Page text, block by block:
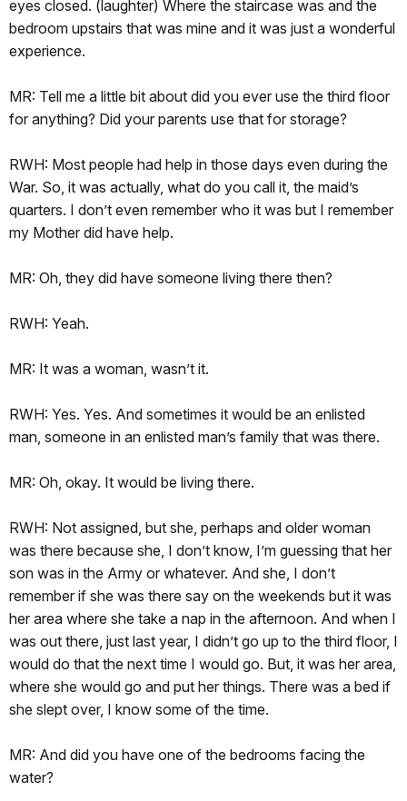
eyes closed. (laughter) Where the staircase was and the
bedroom upstairs that was mine and it was just a wonderful
experience.
MR: Tell me a little bit about did you ever use the third floor
for anything? Did your parents use that for storage?
RWH: Most people had help in those days even during the
War. So, it was actually, what do you call it, the maid’s
quarters. I don’t even remember who it was but I remember
my Mother did have help.
MR: Oh, they did have someone living there then?
RWH: Yeah.
MR: It was a woman, wasn’t it.
RWH: Yes. Yes. And sometimes it would be an enlisted
man, someone in an enlisted man’s family that was there.
MR: Oh, okay. It would be living there.
RWH: Not assigned, but she, perhaps and older woman
was there because she, I don’t know, I’m guessing that her
son was in the Army or whatever. And she, I don’t
remember if she was there say on the weekends but it was
her area where she take a nap in the afternoon. And when I
was out there, just last year, I didn’t go up to the third floor, I
would do that the next time I would go. But, it was her area,
where she would go and put her things. There was a bed if
she slept over, I know some of the time.
MR: And did you have one of the bedrooms facing the
water?